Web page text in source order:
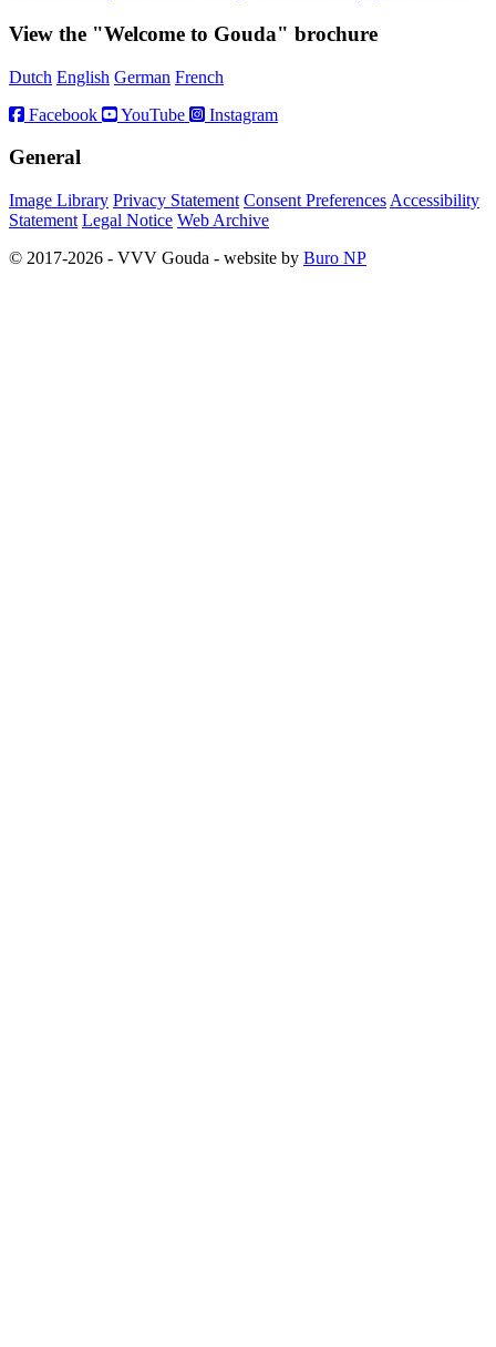
View the "Welcome to Gouda" brochure
Dutch English German French
Facebook
YouTube Instagram
General
Image Library Privacy Statement Consent Preferences Accessibility
Statement Legal Notice Web Archive
© 2017-2026 - VVV Gouda - website by Buro NP